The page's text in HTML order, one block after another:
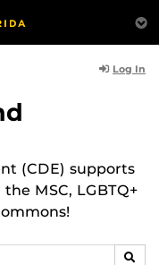
Log In
(CDE) supports
MSC, LGBTQ+